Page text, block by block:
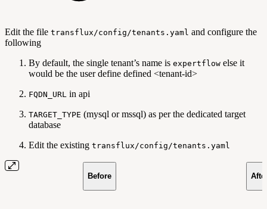
Edit the file transflux/config/tenants.yaml and configure the
following
By default, the single tenant’s name is expertflow else it
would be the user define defined <tenant-id>
FQDN_URL in api
TARGET_TYPE (mysql or mssql) as per the dedicated target
database
Edit the existing transflux/config/tenants.yaml
Before